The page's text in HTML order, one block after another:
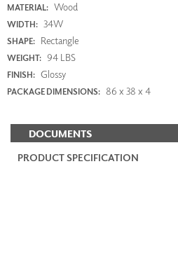
MATERIAL: Wood
WIDTH: 34W
SHAPE: Rectangle
WEIGHT: 94 LBS
FINISH: Glossy
PACKAGE DIMENSIONS: 86 x 38 x 4
DOCUMENTS
PRODUCT SPECIFICATION